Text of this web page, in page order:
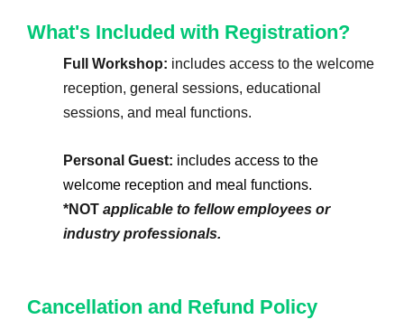
What's Included with Registration?
Full Workshop: includes access to the welcome
reception, general sessions, educational
sessions, and meal functions.
Personal Guest: includes access to the
welcome reception and meal functions.
*NOT applicable to fellow employees or
industry professionals.
Cancellation and Refund Policy